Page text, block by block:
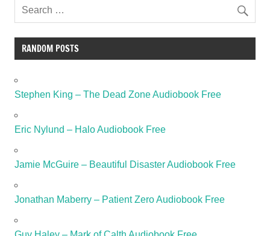
RANDOM POSTS
Stephen King – The Dead Zone Audiobook Free
Eric Nylund – Halo Audiobook Free
Jamie McGuire – Beautiful Disaster Audiobook Free
Jonathan Maberry – Patient Zero Audiobook Free